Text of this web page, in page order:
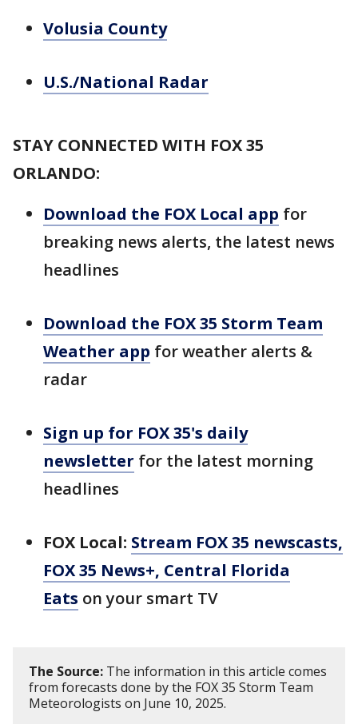
Volusia County
U.S./National Radar
STAY CONNECTED WITH FOX 35
ORLANDO:
Download the FOX Local app for
breaking news alerts, the latest news
headlines
Download the FOX 35 Storm Team
Weather app for weather alerts &
radar
Sign up for FOX 35's daily
newsletter for the latest morning
headlines
FOX Local: Stream FOX 35 newscasts,
FOX 35 News+, Central Florida
Eats on your smart TV
The Source: The information in this article comes
from forecasts done by the FOX 35 Storm Team
Meteorologists on June 10, 2025.